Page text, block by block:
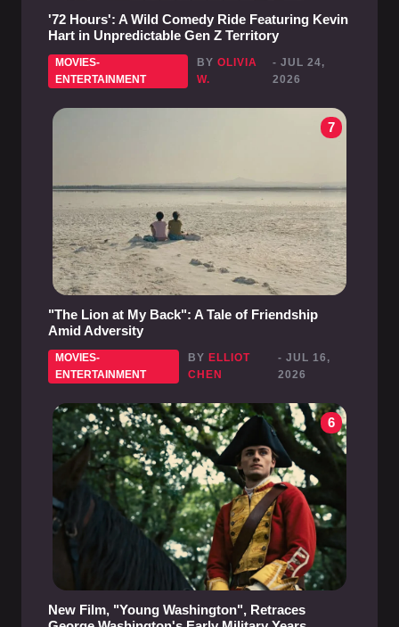
'72 Hours': A Wild Comedy Ride Featuring Kevin
Hart in Unpredictable Gen Z Territory
MOVIES-
ENTERTAINMENT
BYOLIVIA
W.
- JUL 24,
2026
7
"The Lion at My Back": A Tale of Friendship
Amid Adversity
MOVIES-
ENTERTAINMENT
BY ELLIOT
CHEN
- JUL 16,
2026
6
New Film, "Young Washington", Retraces